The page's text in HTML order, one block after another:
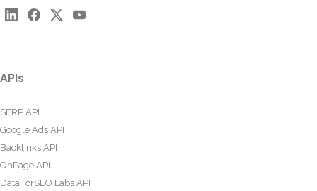
APIs
SERP API
Google Ads API
Backlinks API
OnPage API
DataForSEO Labs API